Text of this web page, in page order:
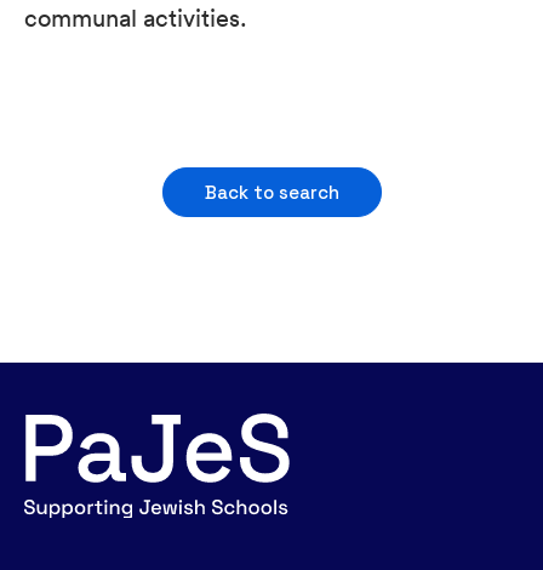
communal activities.
Back to search